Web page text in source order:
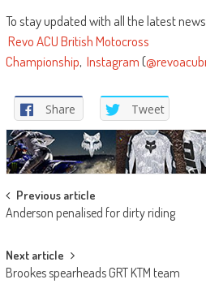
To stay updated with all the latest
Revo ACU British Motocross
Championship, Instagram(
Share Tweet
Post
navigation
Previous article
Anderson penalised for dirty riding
Next article
Brookes spearheads GRT KTM team